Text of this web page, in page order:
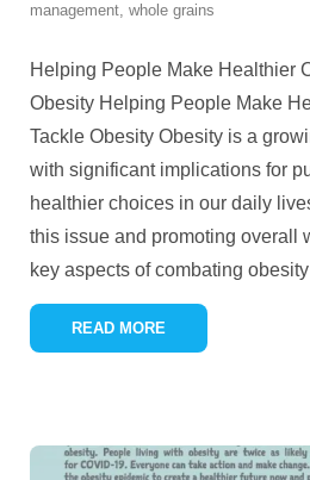
management, whole grains
Helping People Make Healthier
Obesity Helping People Make
Tackle Obesity Obesity is a
with significant implications for
healthier choices in our daily
this issue and promoting overall
key aspects of combating
READ MORE